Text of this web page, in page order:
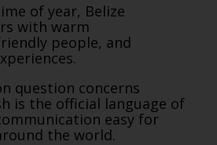
of year, Belize
with warm
people, and
question concerns
is the official language of
easy for
the world.